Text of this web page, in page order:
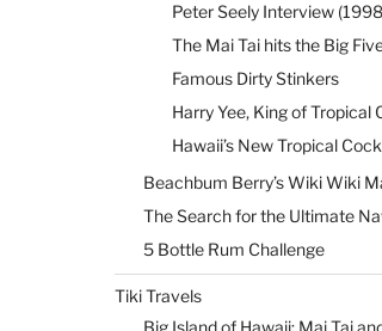
Peter Seely Interview
The Mai Tai hits the Big
Famous Dirty Stinkers
Harry Yee, King of Tropical
Hawaii’s New Tropical
Beachbum Berry’s Wiki Wiki
The Search for the Ultimate
5 Bottle Rum Challenge
Tiki Travels
Big Island of Hawaii: Mai Tai